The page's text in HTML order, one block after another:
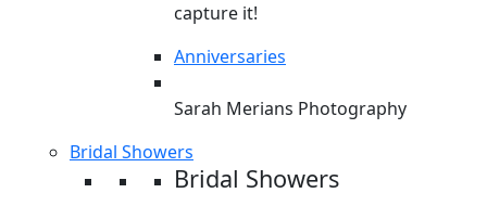
capture it!
Anniversaries
Sarah Merians Photography
Bridal Showers
Bridal Showers